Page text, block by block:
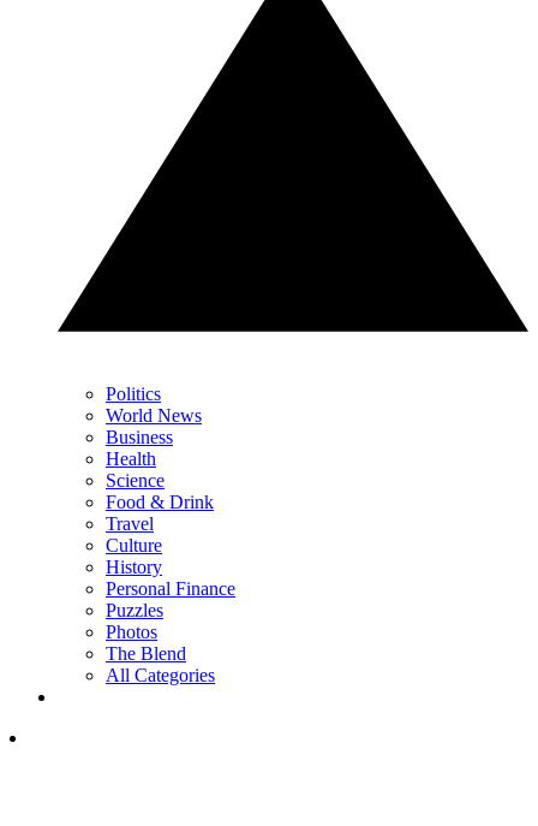
Politics
World News
Business
Health
Science
Food & Drink
Travel
Culture
History
Personal Finance
Puzzles
Photos
The Blend
All Categories